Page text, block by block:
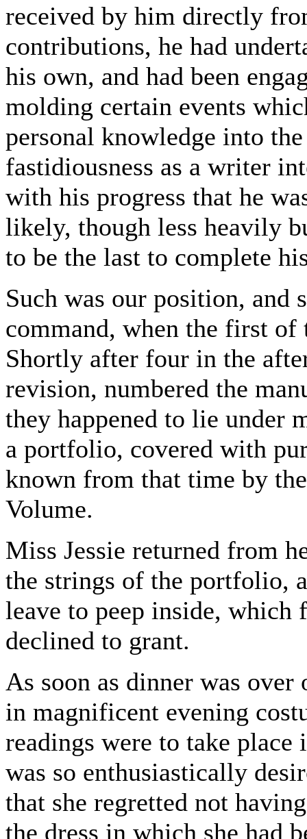
received by him directly
contributions, he had
his own, and had been
molding certain events
personal knowledge into
fastidiousness as a writer
with his progress that he
likely, though less heavily
to be the last to complete
Such was our position, and
command, when the first of
Shortly after four in the
revision, numbered the
they happened to lie under
a portfolio, covered with
known from that time by
Volume.
Miss Jessie returned from
the strings of the portfolio,
leave to peep inside,
declined to grant.
As soon as dinner was
in magnificent evening
readings were to take
was so enthusiastically
that she regretted not
the dress in which she had